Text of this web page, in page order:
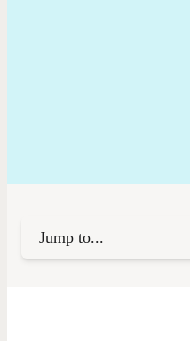
Jump to...